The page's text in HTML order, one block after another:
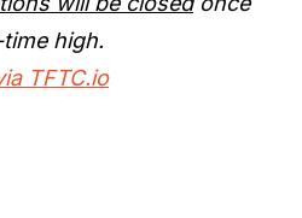
high.
TFTC.io